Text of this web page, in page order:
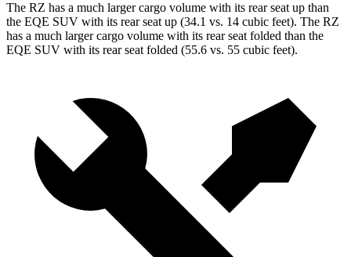
The RZ has a much larger cargo volume with its rear seat up than
the EQE SUV with its rear seat up (34.1 vs. 14 cubic feet). The RZ
has a much larger cargo volume with its rear seat folded than the
EQE SUV with its rear seat folded (55.6 vs. 55 cubic feet).